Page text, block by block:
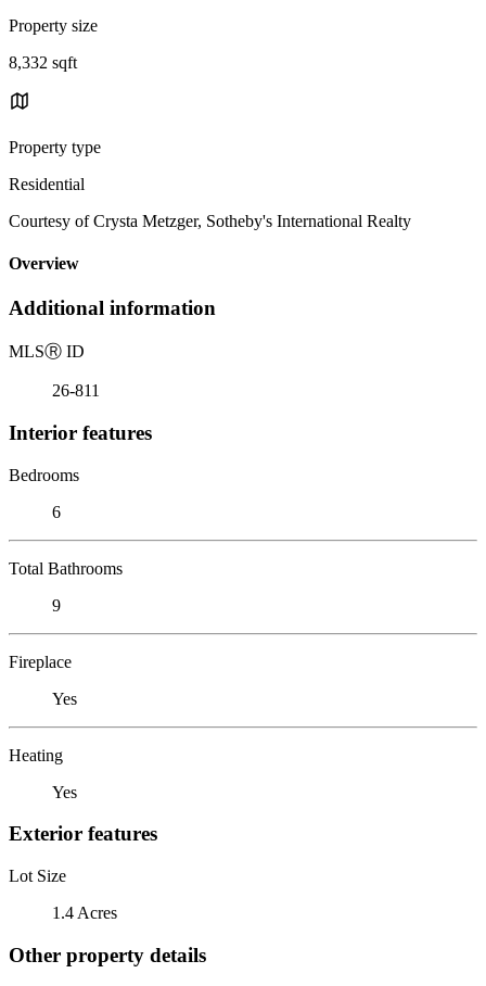
Property size
8,332 sqft
Property type
Residential
Courtesy of Crysta Metzger, Sotheby's International Realty
Overview
Additional information
MLSⓇ ID
26-811
Interior features
Bedrooms
6
Total Bathrooms
9
Fireplace
Yes
Heating
Yes
Exterior features
Lot Size
1.4 Acres
Other property details